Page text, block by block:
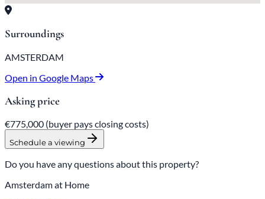
Surroundings
AMSTERDAM
Open in Google Maps
Asking price
€775,000 (buyer pays closing costs)
Schedule a viewing
Do you have any questions about this property?
Amsterdam at Home